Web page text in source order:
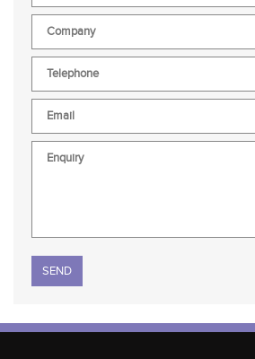
Please leave this field empty.